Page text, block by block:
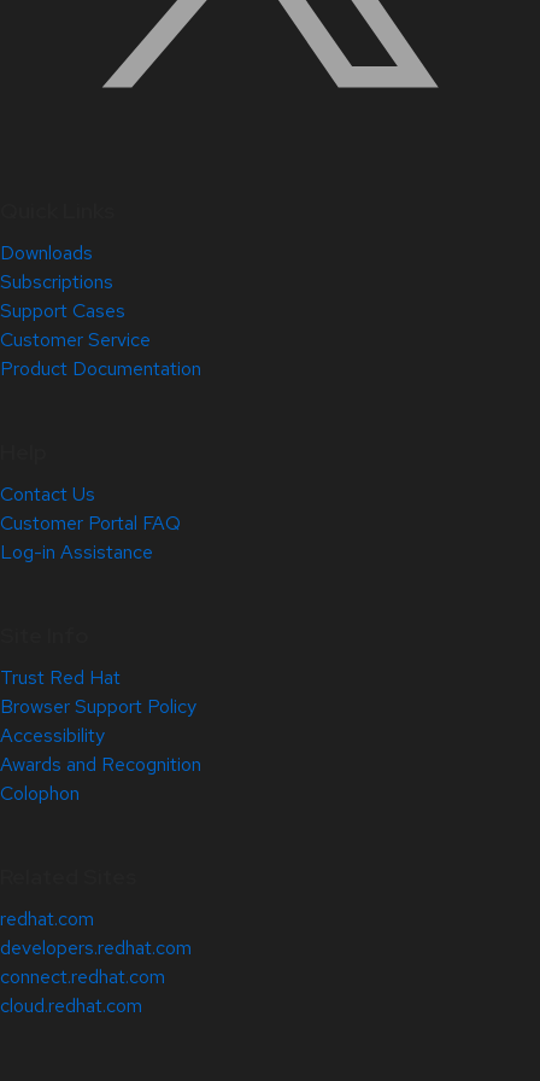
Downloads
Subscriptions
Support Cases
Customer Service
Product Documentation
Contact Us
Customer Portal FAQ
Log-in Assistance
Trust Red Hat
Browser Support Policy
Accessibility
Awards and Recognition
Colophon
redhat.com
developers.redhat.com
connect.redhat.com
cloud.redhat.com